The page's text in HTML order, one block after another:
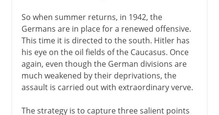
So when summer returns, in 1942, the
Germans are in place for a renewed offensive.
This time it is directed to the south. Hitler has
his eye on the oil fields of the Caucasus. Once
again, even though the German divisions are
much weakened by their deprivations, the
assault is carried out with extraordinary verve.
The strategy is to capture three salient points